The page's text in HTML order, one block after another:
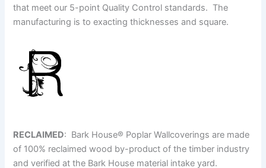
that meet our 5-point Quality Control standards. The
manufacturing is to exacting thicknesses and square.
RECLAIMED: Bark House® Poplar Wallcoverings are made
of 100% reclaimed wood by-product of the timber industry
and verified at the Bark House material intake yard.